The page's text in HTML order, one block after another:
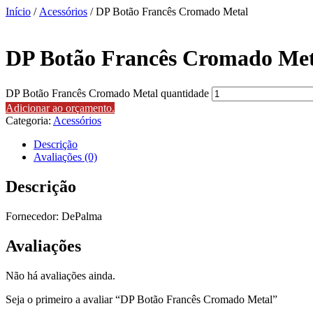
Início / Acessórios / DP Botão Francês Cromado Metal
DP Botão Francês Cromado
DP Botão Francês Cromado Metal quantidade
Adicionar ao orçamento.
Categoria: Acessórios
Descrição
Avaliações (0)
Descrição
Fornecedor: DePalma
Avaliações
Não há avaliações ainda.
Seja o primeiro a avaliar “DP Botão Francês Cromado Metal”